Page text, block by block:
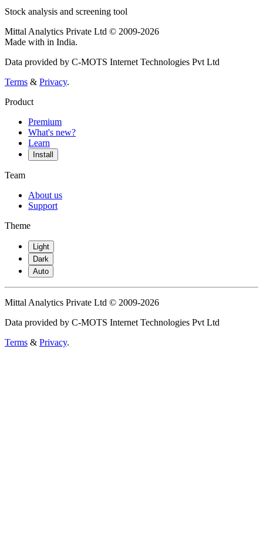
Stock analysis and screening tool
Mittal Analytics Private Ltd © 2009-2026
Made with in India.
Data provided by C-MOTS Internet Technologies Pvt Ltd
Terms & Privacy.
Product
Premium
What's new?
Learn
Install
Team
About us
Support
Theme
Light
Dark
Auto
Mittal Analytics Private Ltd © 2009-2026
Data provided by C-MOTS Internet Technologies Pvt Ltd
Terms & Privacy.